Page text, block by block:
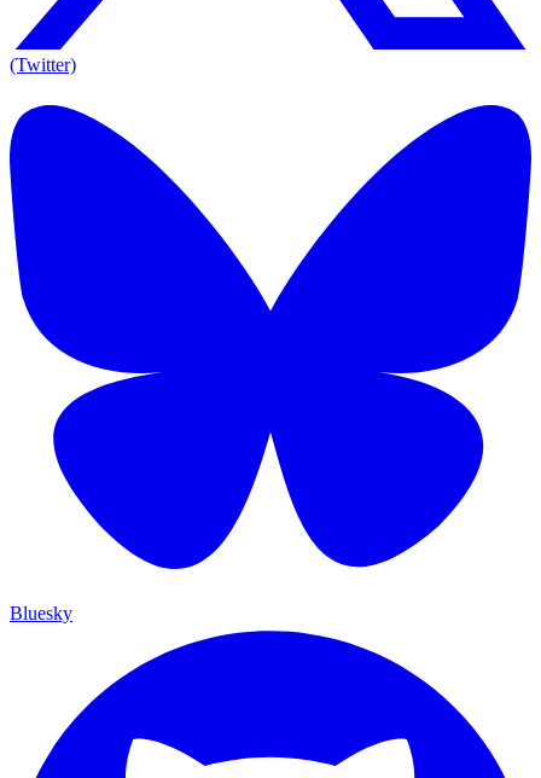
(Twitter)
Bluesky